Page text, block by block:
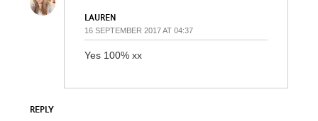
LAUREN
16 SEPTEMBER 2017 AT 04:37
Yes 100% xx
REPLY